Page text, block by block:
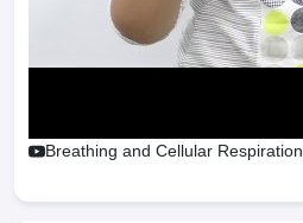
Breathing and Cellular Respiration